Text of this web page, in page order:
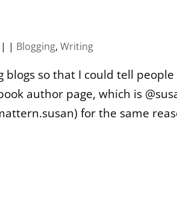
| | Blogging, Writing
so that I could tell people
author page, which is
for the same